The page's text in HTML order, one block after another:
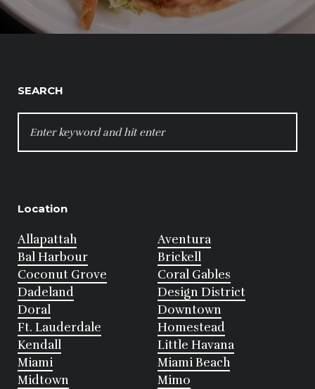
SEARCH
FOR:
Location
Allapattah
Aventura
Bal Harbour
Brickell
Coconut Grove
Coral Gables
Dadeland
Design District
Doral
Downtown
Ft. Lauderdale
Homestead
Kendall
Little Havana
Miami
Miami Beach
Midtown
Mimo